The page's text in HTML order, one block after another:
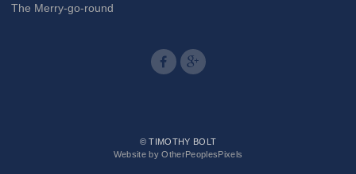
The Merry-go-round
© TIMOTHY BOLT
Website by OtherPeoplesPixels